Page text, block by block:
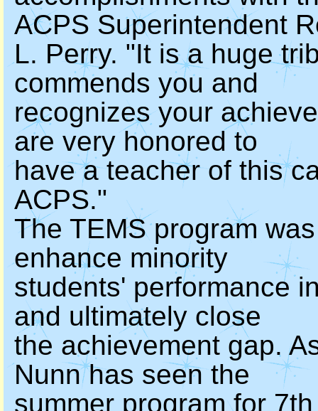
ACPS Superintendent
L. Perry. "It is a huge
commends you and
recognizes your
are very honored to
have a teacher of this
ACPS."
The TEMS program
enhance minority
students' performance
and ultimately close
the achievement gap.
Nunn has seen the
summer program for